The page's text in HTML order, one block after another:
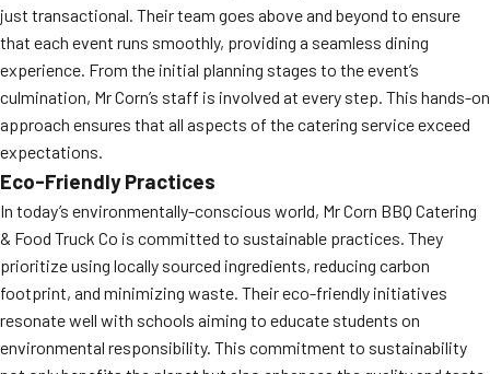
just transactional. Their team goes above and beyond to ensure
that each event runs smoothly, providing a seamless dining
experience. From the initial planning stages to the event’s
culmination, Mr Corn’s staff is involved at every step. This hands-on
approach ensures that all aspects of the catering service exceed
expectations.
Eco-Friendly Practices
In today’s environmentally-conscious world, Mr Corn BBQ Catering
& Food Truck Co is committed to sustainable practices. They
prioritize using locally sourced ingredients, reducing carbon
footprint, and minimizing waste. Their eco-friendly initiatives
resonate well with schools aiming to educate students on
environmental responsibility. This commitment to sustainability